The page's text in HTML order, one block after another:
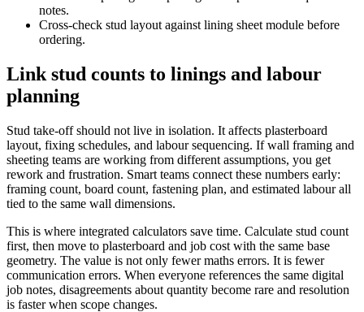
notes.
Cross-check stud layout against lining sheet module before
ordering.
Link stud counts to linings and labour
planning
Stud take-off should not live in isolation. It affects plasterboard
layout, fixing schedules, and labour sequencing. If wall framing and
sheeting teams are working from different assumptions, you get
rework and frustration. Smart teams connect these numbers early:
framing count, board count, fastening plan, and estimated labour all
tied to the same wall dimensions.
This is where integrated calculators save time. Calculate stud count
first, then move to plasterboard and job cost with the same base
geometry. The value is not only fewer maths errors. It is fewer
communication errors. When everyone references the same digital
job notes, disagreements about quantity become rare and resolution
is faster when scope changes.